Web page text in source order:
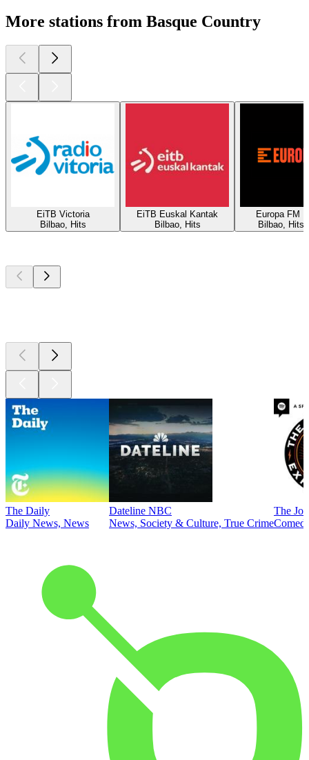
More stations from Basque Country
EiTB Victoria
Bilbao, Hits
EiTB Euskal Kantak
Bilbao, Hits
Europa FM
Bilbao, Hits,
The Daily
Daily News, News
Dateline NBC
News, Society & Culture, True Crime
The